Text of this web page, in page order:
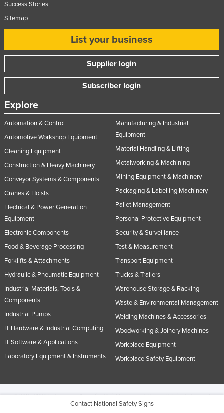
Contact National Safety Signs
Success Stories
Sitemap
List your business
Supplier login
Subscriber login
Explore
Automation & Control
Automotive Workshop Equipment
Cleaning Equipment
Construction & Heavy Machinery
Conveyor Systems & Components
Cranes & Hoists
Electrical & Power Generation
Equipment
Electronic Components
Food & Beverage Processing
Forklifts & Attachments
Hydraulic & Pneumatic Equipment
Industrial Materials, Tools &
Components
Industrial Pumps
IT Hardware & Industrial Computing
IT Software & Applications
Laboratory Equipment & Instruments
Manufacturing & Industrial
Equipment
Material Handling & Lifting
Metalworking & Machining
Mining Equipment & Machinery
Packaging & Labelling Machinery
Pallet Management
Personal Protective Equipment
Security & Surveillance
Test & Measurement
Transport Equipment
Trucks & Trailers
Warehouse Storage & Racking
Waste & Environmental Management
Welding Machines & Accessories
Woodworking & Joinery Machines
Workplace Equipment
Workplace Safety Equipment
© 2005-2026 Industracom Australia. All rights reserved.Privacy Policies & Terms of
No portion of this site may be copied, retransmitted, reposted, duplicated or